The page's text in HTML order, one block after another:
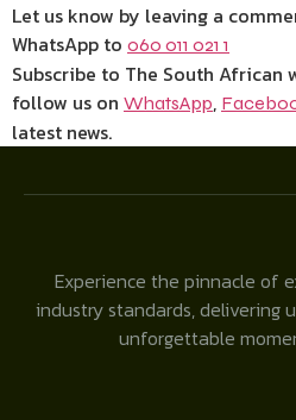
Let us know by leaving a
WhatsApp to 060 011 021 1
Subscribe to The South African
follow us on WhatsApp,
latest news.
Experience the pinnacle of
industry standards, delivering
unforgettable